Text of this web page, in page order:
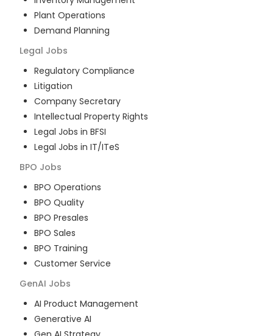
Plant Operations
Demand Planning
Legal Jobs
Regulatory Compliance
Litigation
Company Secretary
Intellectual Property Rights
Legal Jobs in BFSI
Legal Jobs in IT/ITeS
BPO Jobs
BPO Operations
BPO Quality
BPO Presales
BPO Sales
BPO Training
Customer Service
GenAI Jobs
AI Product Management
Generative AI